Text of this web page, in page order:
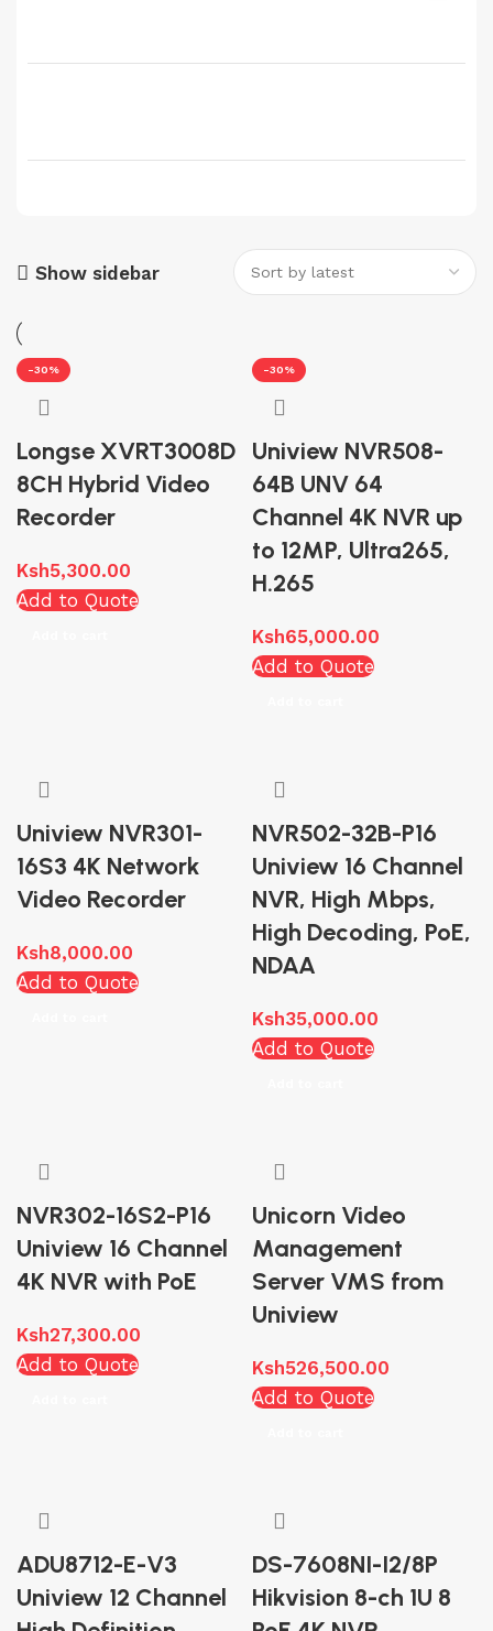
Imou
Reolink 8
Tiandy
Show sidebar
Longse XVRT3008D
8CH Hybrid Video
Recorder
Ksh5,300.00
Add to Quote
Uniview NVR508-
64B UNV 64
Channel 4K NVR up
to 12MP, Ultra265,
H.265
Ksh65,000.00
Add to Quote
Uniview NVR301-
16S3 4K Network
Video Recorder
Ksh8,000.00
Add to Quote
NVR502-32B-P16
Uniview 16 Channel
NVR, High Mbps,
High Decoding, PoE,
NDAA
Ksh35,000.00
Add to Quote
NVR302-16S2-P16
Uniview 16 Channel
4K NVR with PoE
Ksh27,300.00
Add to Quote
Unicorn Video
Management
Server VMS from
Uniview
Ksh526,500.00
Add to Quote
ADU8712-E-V3
Uniview 12 Channel
DS-7608NI-I2/8P
Hikvision 8-ch 1U 8
-30% -30%